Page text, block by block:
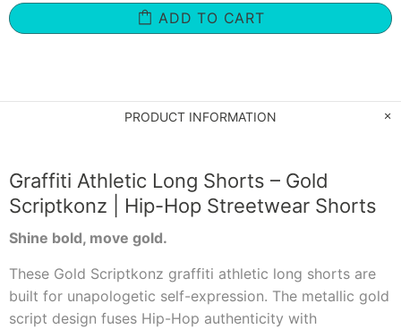
ADD TO CART
PRODUCT INFORMATION
Graffiti Athletic Long Shorts – Gold
Scriptkonz | Hip-Hop Streetwear Shorts
Shine bold, move gold.
These Gold Scriptkonz graffiti athletic long shorts are
built for unapologetic self-expression. The metallic gold
script design fuses Hip-Hop authenticity with